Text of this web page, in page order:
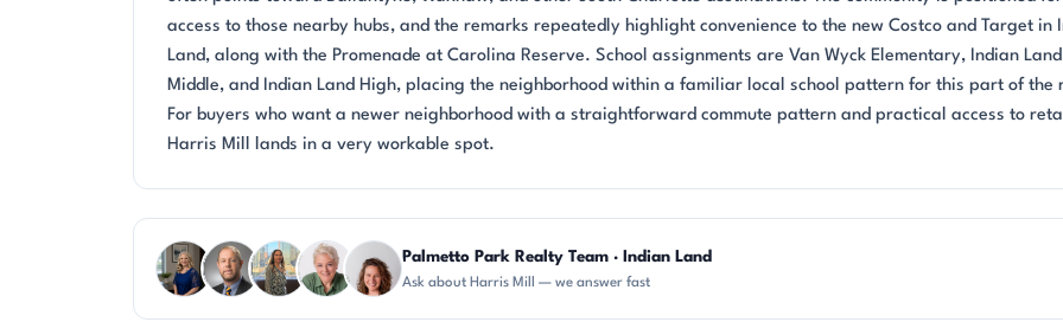
access to those nearby hubs, and the remarks repeatedly highlight convenience to the new Costco and Target in
Land, along with the Promenade at Carolina Reserve. School assignments are Van Wyck Elementary, Indian Land
Middle, and Indian Land High, placing the neighborhood within a familiar local school pattern for this part of the
For buyers who want a newer neighborhood with a straightforward commute pattern and practical access to
Harris Mill lands in a very workable spot.
Questions about Harris Mill?
JH DN DN KU CR
Palmetto Park Realty Team · Indian Land
Ask about Harris Mill — we answer fast